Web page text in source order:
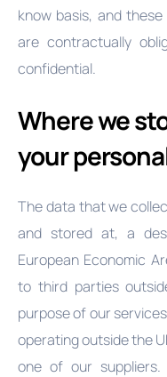
know basis, and
are contractually
confidential.
Where we
your
The data that we
and stored at, a
European Economic
to third parties
purpose of our
operating outside the
one of our